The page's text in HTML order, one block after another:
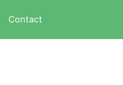
Contact